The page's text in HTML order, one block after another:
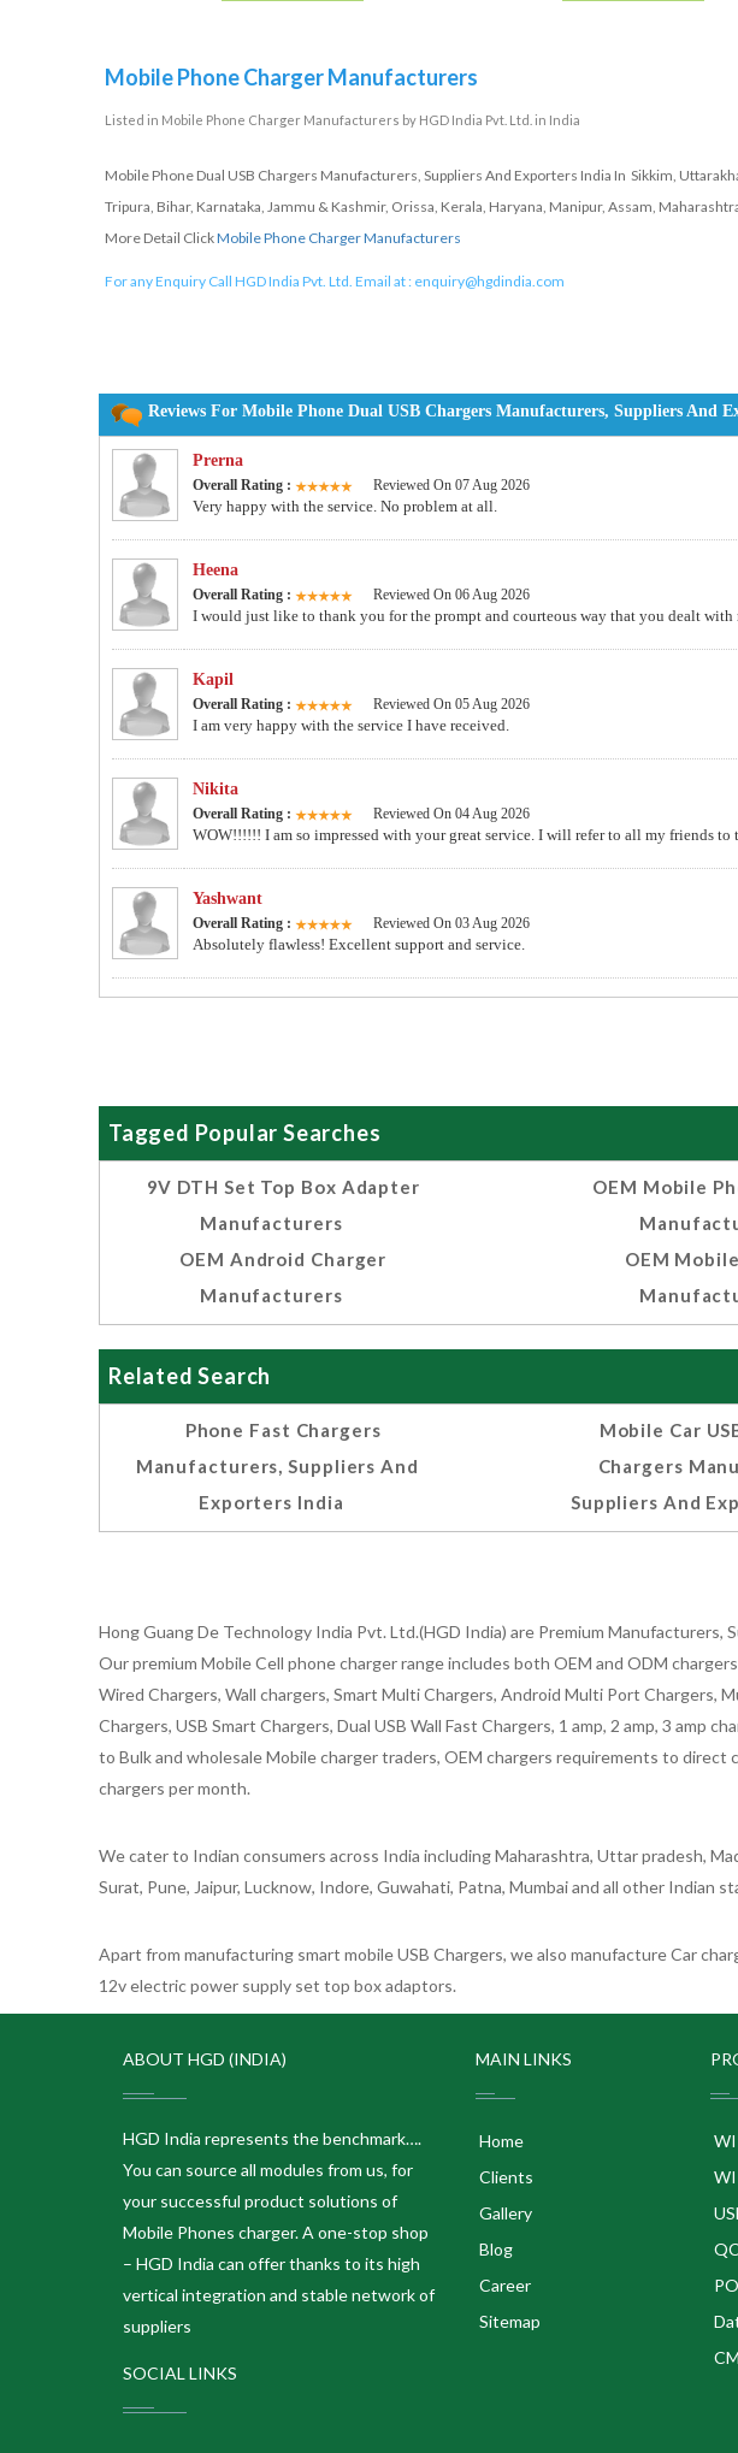
Mobile Phone Charger Manufacturers
Listed in Mobile Phone Charger Manufacturers by HGD India Pvt. Ltd. in India
Mobile Phone Dual USB Chargers Manufacturers, Suppliers And Exporters India In Sikkim,
Tripura, Bihar, Karnataka, Jammu & Kashmir, Orissa, Kerala, Haryana, Manipur, Assam,
More Detail ClickMobile Phone Charger Manufacturers
For any Enquiry Call HGD India Pvt. Ltd. Email at : enquiry@hgdindia.com
Reviews For Mobile Phone Dual USB Chargers Manufacturers, Suppliers And
Prerna
Overall Rating : Reviewed On 07 Aug 2026
Very happy with the service. No problem at all.
Heena
Overall Rating : Reviewed On 06 Aug 2026
I would just like to thank you for the prompt and courteous way that you dealt with
Kapil
Overall Rating : Reviewed On 05 Aug 2026
I am very happy with the service I have received.
Nikita
Overall Rating : Reviewed On 04 Aug 2026
WOW!!!!!! I am so impressed with your great service. I will refer to all my friends to
Yashwant
Overall Rating : Reviewed On 03 Aug 2026
Absolutely flawless! Excellent support and service.
Tagged Popular Searches
9V DTH Set Top Box Adapter
Manufacturers
OEM Android Charger
Manufacturers
OEM Mobile
OEM
Related Search
Phone Fast Chargers
Manufacturers, Suppliers And
Exporters India
Mobile Car
Chargers
Suppliers And
Hong Guang De Technology India Pvt. Ltd.(HGD India) are Premium
Our premium Mobile Cell phone charger range includes both OEM and ODM
Wired Chargers, Wall chargers, Smart Multi Chargers, Android Multi Port Chargers,
Chargers, USB Smart Chargers, Dual USB Wall Fast Chargers, 1 amp, 2 amp, 3 amp
to Bulk and wholesale Mobile charger traders, OEM chargers requirements to
chargers per month.
We cater to Indian consumers across India including Maharashtra, Uttar pradesh,
Surat, Pune, Jaipur, Lucknow, Indore, Guwahati, Patna, Mumbai and all other Indian
Apart from manufacturing smart mobile USB Chargers, we also manufacture Car
12v electric power supply set top box adaptors.
ABOUT HGD (INDIA)
HGD India represents the benchmark….
You can source all modules from us, for
your successful product solutions of
Mobile Phones charger. A one-stop shop
– HGD India can offer thanks to its high
vertical integration and stable network of
suppliers
SOCIAL LINKS
MAIN LINKS
Home
Clients
Gallery
Blog
Career
Sitemap